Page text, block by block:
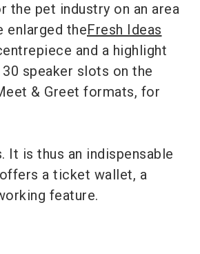
the pet industry on an area
enlarged theFresh Ideas
and a highlight
speaker slots on the
& Greet formats, for
It is thus an indispensable
a ticket wallet, a
feature.